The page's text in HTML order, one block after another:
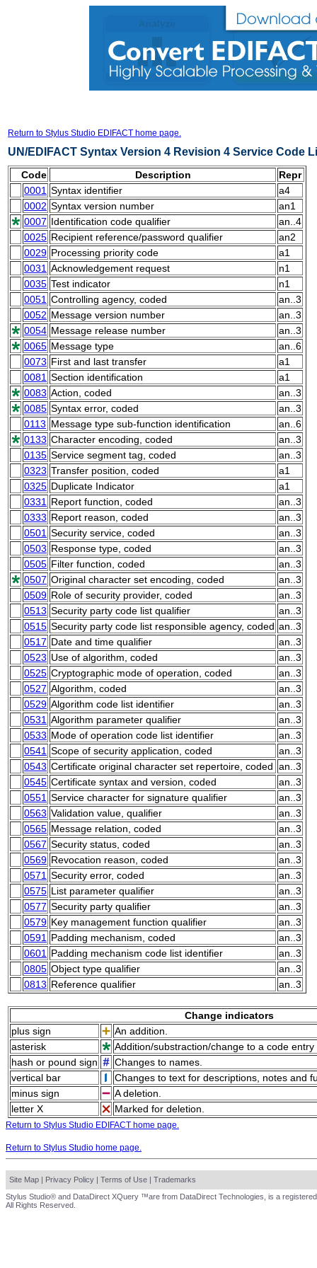
Return to Stylus Studio EDIFACT home page.
UN/EDIFACT Syntax Version 4 Revision 4 Service Code
Code Description
Repr
0001 Syntax identifier
a4
0002 Syntax version number
an1
0007 Identification code qualifier
an..4
0025 Recipient reference/password qualifier
an2
0029 Processing priority code
a1
0031 Acknowledgement request
n1
0035 Test indicator
n1
0051 Controlling agency, coded
an..3
0052 Message version number
an..3
0054 Message release number
an..3
0065 Message type
an..6
0073 First and last transfer
a1
0081 Section identification
a1
0083 Action, coded
an..3
0085 Syntax error, coded
an..3
0113 Message type sub-function identification
an..6
0133 Character encoding, coded
an..3
0135 Service segment tag, coded
an..3
0323 Transfer position, coded
a1
0325 Duplicate Indicator
a1
0331 Report function, coded
an..3
0333 Report reason, coded
an..3
0501 Security service, coded
an..3
0503 Response type, coded
an..3
0505 Filter function, coded
an..3
0507 Original character set encoding, coded
an..3
0509 Role of security provider, coded
an..3
0513 Security party code list qualifier
an..3
0515 Security party code list responsible agency, coded an..3
0517 Date and time qualifier
an..3
0523 Use of algorithm, coded
an..3
0525 Cryptographic mode of operation, coded
an..3
0527 Algorithm, coded
an..3
0529 Algorithm code list identifier
an..3
0531 Algorithm parameter qualifier
an..3
0533 Mode of operation code list identifier
an..3
0541 Scope of security application, coded
an..3
0543 Certificate original character set repertoire, coded an..3
0545 Certificate syntax and version, coded
an..3
0551 Service character for signature qualifier
an..3
0563 Validation value, qualifier
an..3
0565 Message relation, coded
an..3
0567 Security status, coded
an..3
0569 Revocation reason, coded
an..3
0571 Security error, coded
an..3
0575 List parameter qualifier
an..3
0577 Security party qualifier
an..3
0579 Key management function qualifier
an..3
0591 Padding mechanism, coded
an..3
0601 Padding mechanism code list identifier
an..3
0805 Object type qualifier
an..3
0813 Reference qualifier an..3
Change indicators
plus sign
An addition.
asterisk
Addition/substraction/change to a code
hash or pound sign
Changes to names.
vertical bar
Changes to text for descriptions, notes and
minus sign
A deletion.
letter X
Marked for deletion.
Return to Stylus Studio EDIFACT home page.
Return to Stylus Studio home page.
Site Map | Privacy Policy | Terms of Use | Trademarks
Stylus Studio® and DataDirect XQuery ™are from DataDirect Technologies, is a
All Rights Reserved.